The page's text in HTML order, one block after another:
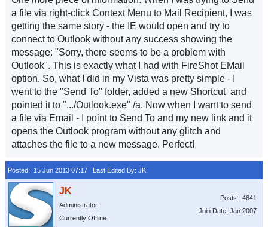
a file via right-click Context Menu to Mail Recipient, I was
getting the same story - the IE would open and try to
connect to Outlook without any success showing the
message: "Sorry, there seems to be a problem with
Outlook". This is exactly what I had with FireShot EMail
option. So, what I did in my Vista was pretty simple - I
went to the "Send To" folder, added a new Shortcut and
pointed it to ".../Outlook.exe" /a. Now when I want to send
a file via Email - I point to Send To and my new link and it
opens the Outlook program without any glitch and
attaches the file to a new message. Perfect!
Posted: 15 Jun 2013 07:17 Last Edited By: JK
Administrator
Currently Offline
Posts: 4641
Join Date: Jan 2007